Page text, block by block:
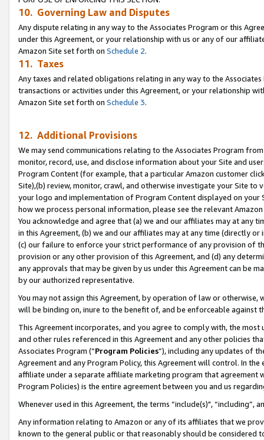
10. Governing Law and Disputes
Any dispute relating in any way to the Associates Program or this
under this Agreement, or your relationship with us or any of our
Amazon Site set forth on Schedule 2.
11. Taxes
Any taxes and related obligations relating in any way to the
transactions or activities under this Agreement, or your relationship
Amazon Site set forth on Schedule 3.
12. Additional Provisions
We may send communications relating to the Associates Program
monitor, record, use, and disclose information about your Site and
Program Content (for example, that a particular Amazon customer
Site),(b) review, monitor, crawl, and otherwise investigate your Site
your logo and implementation of Program Content displayed on
how we process personal information, please see the relevant
You acknowledge and agree that (a) we and our affiliates may at
in this Agreement, (b) we and our affiliates may at any time (directly
(c) our failure to enforce your strict performance of any provision of
provision or any other provision of this Agreement, and (d) any
any approvals that may be given by us under this Agreement can be
by our authorized representative.
You may not assign this Agreement, by operation of law or
will be binding on, inure to the benefit of, and be enforceable against
This Agreement incorporates, and you agree to comply with, the
and other rules referenced in this Agreement and any other policies
Associates Program (“Program Policies”), including any updates of
Agreement and any Program Policy, this Agreement will control. In
affiliate under a separate affiliate marketing program that agreement
Program Policies) is the entire agreement between you and us
Whenever used in this Agreement, the terms “include(s)",
Any information relating to Amazon or any of its affiliates that we
known to the general public or that reasonably should be considered